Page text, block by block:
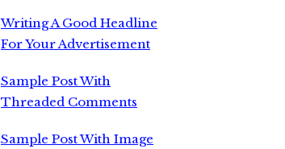
Writing A Good Headline
For Your Advertisement
Sample Post With
Threaded Comments
Sample Post With Image